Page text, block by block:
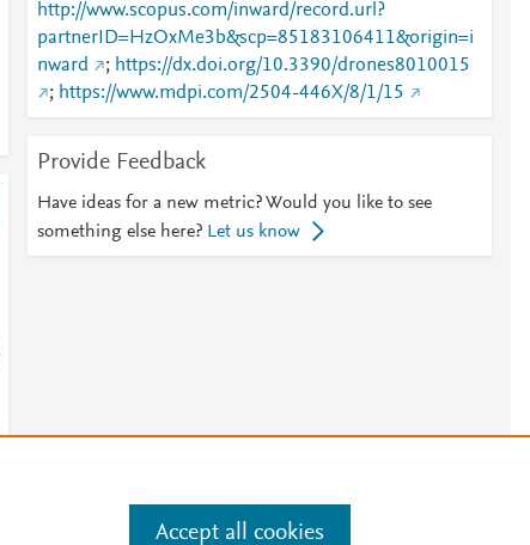
http://www.scopus.com/inward/record.url?
partnerID=HzOxMe3b&scp=85183106411&origin=i
nward
; https://dx.doi.org/10.3390/drones8010015
; https://www.mdpi.com/2504-446X/8/1/15
Provide Feedback
Have ideas for a new metric? Would you like to see
something else here? Let us know
Accept all cookies